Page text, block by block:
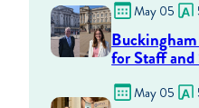
May 05
for Staff
May 05